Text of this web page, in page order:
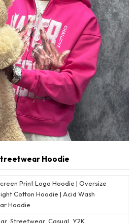
Hoodie
Print Logo Hoodie | Oversize
Cotton Hoodie | Acid Wash
Hoodie
Streetwear, Casual, Y2K